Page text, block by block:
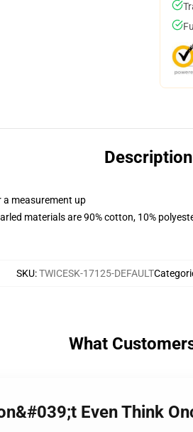
Description
a measurement up
materials are 90% cotton, 10%
SKU:TWICESK-17125-DEFAULT
What
Even Think